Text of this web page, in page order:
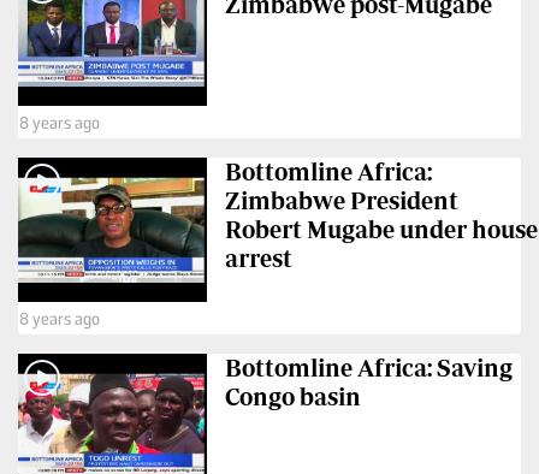
Portal
Corporate
Email
RMS
E-
Learning
Digger
Classified
Games
Crosswords
Sudoku
The
Standard
Group
8 years ago
Bottomline Africa:
Zimbabwe President
Robert Mugabe under house
arrest
8 years ago
Bottomline Africa: Saving
Congo basin